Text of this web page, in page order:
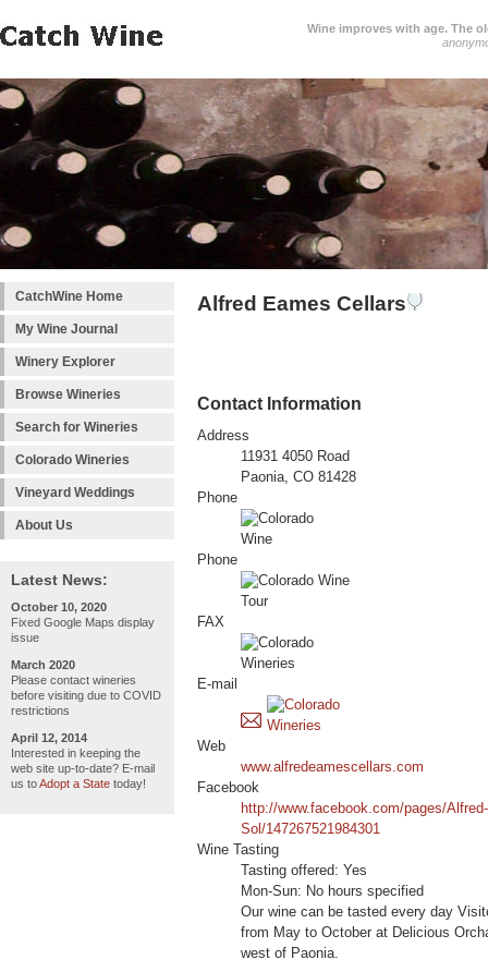
Wine improves with age. The
CatchWine Home
My Wine Journal
Winery Explorer
Browse Wineries
Search for Wineries
Colorado Wineries
Vineyard Weddings
About Us
Latest News:
October 10, 2020
Fixed Google Maps display
issue
March 2020
Please contact wineries
before visiting due to COVID
restrictions
April 12, 2014
Interested in keeping the
web site up-to-date? E-mail
us toAdopt a State today!
Alfred Eames Cellars
Contact Information
Address
11931 4050 Road
Paonia, CO 81428
Phone
Phone
FAX
E-mail
Web
www.alfredeamescellars.com
Facebook
http://www.facebook.com/pages/
Sol/147267521984301
Wine Tasting
Tasting offered: Yes
Mon-Sun: No hours specified
Our wine can be tasted every day
from May to October at Delicious
west of Paonia.